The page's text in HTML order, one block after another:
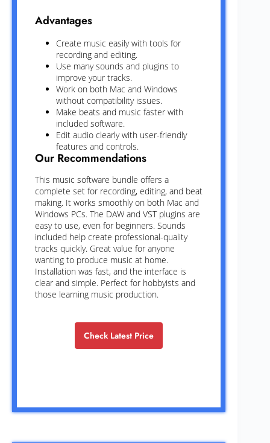
Advantages
Create music easily with tools for
recording and editing.
Use many sounds and plugins to
improve your tracks.
Work on both Mac and Windows
without compatibility issues.
Make beats and music faster with
included software.
Edit audio clearly with user-friendly
features and controls.
Our Recommendations
This music software bundle offers a
complete set for recording, editing, and beat
making. It works smoothly on both Mac and
Windows PCs. The DAW and VST plugins are
easy to use, even for beginners. Sounds
included help create professional-quality
tracks quickly. Great value for anyone
wanting to produce music at home.
Installation was fast, and the interface is
clear and simple. Perfect for hobbyists and
those learning music production.
Check Latest Price